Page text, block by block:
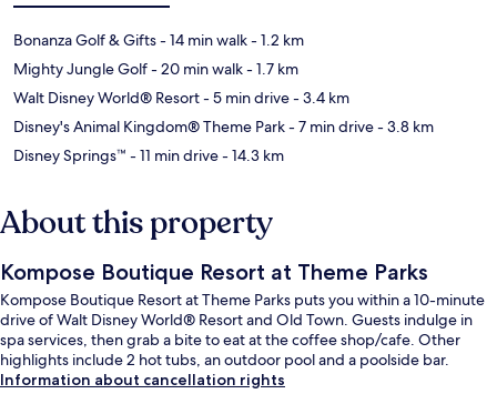
Bonanza Golf & Gifts- 14 min walk- 1.2 km
Mighty Jungle Golf- 20 min walk- 1.7 km
Walt Disney World® Resort- 5 min drive- 3.4 km
Disney's Animal Kingdom® Theme Park- 7 min drive- 3.8 km
Disney Springs™ - 11 min drive- 14.3 km
About this property
Kompose Boutique Resort at Theme Parks
Kompose Boutique Resort at Theme Parks puts you within a 10-minute
drive of Walt Disney World® Resort and Old Town. Guests indulge in
spa services, then grab a bite to eat at the coffee shop/cafe. Other
highlights include 2 hot tubs, an outdoor pool and a poolside bar.
Information about cancellation rights